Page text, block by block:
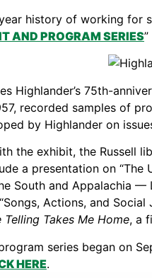
Camp
year history of working for
AND PROGRAM SERIES
Highlander’s 75th-
recorded samples of
by Highlander on
the exhibit, the Russell
a presentation on “The
South and Appalachia —
Actions, and
Telling Takes Me Home, a
series began on
HERE.